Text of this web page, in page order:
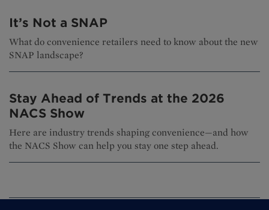
It’s Not a SNAP
What do convenience retailers need to know about the new
SNAP landscape?
Stay Ahead of Trends at the 2026
NACS Show
Here are industry trends shaping convenience—and how
the NACS Show can help you stay one step ahead.